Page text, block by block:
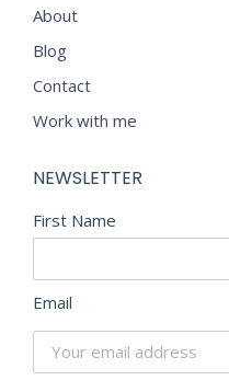
About
Blog
Contact
Work with me
NEWSLETTER
First Name
Email